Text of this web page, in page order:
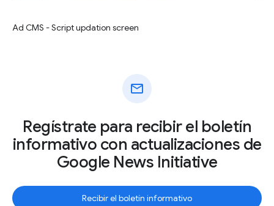
Ad CMS - Script updation screen
mail
Regístrate para recibir el boletín
informativo con actualizaciones de
Google News Initiative
Recibir el boletín informativo